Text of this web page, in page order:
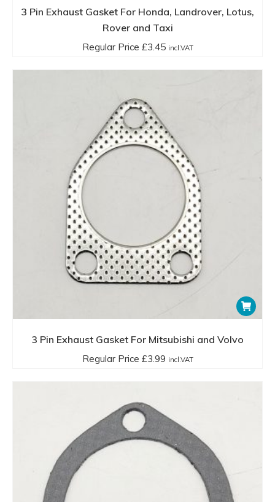
3 Pin Exhaust Gasket For Honda, Landrover, Lotus,
Rover and Taxi
Regular Price £3.45 incl.VAT
3 Pin Exhaust Gasket For Mitsubishi and Volvo
Regular Price £3.99 incl.VAT